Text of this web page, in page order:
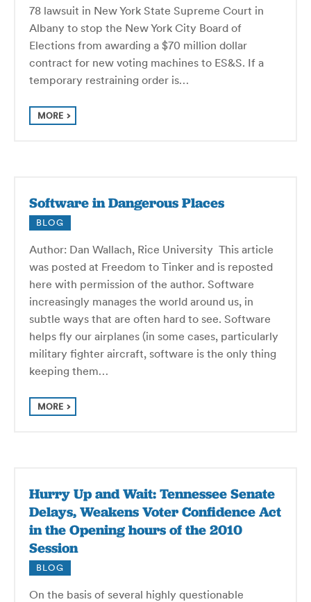
78 lawsuit in New York State Supreme Court in
Albany to stop the New York City Board of
Elections from awarding a $70 million dollar
contract for new voting machines to ES&S. If a
temporary restraining order is…
MORE
Software in Dangerous Places
BLOG
Author: Dan Wallach, Rice University This article
was posted at Freedom to Tinker and is reposted
here with permission of the author. Software
increasingly manages the world around us, in
subtle ways that are often hard to see. Software
helps fly our airplanes (in some cases, particularly
military fighter aircraft, software is the only thing
keeping them…
MORE
Hurry Up and Wait: Tennessee Senate
Delays, Weakens Voter Confidence Act
in the Opening hours of the 2010
Session
BLOG
On the basis of several highly questionable